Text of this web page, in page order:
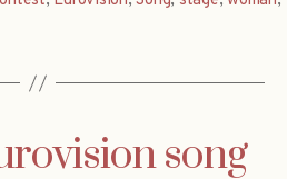
song